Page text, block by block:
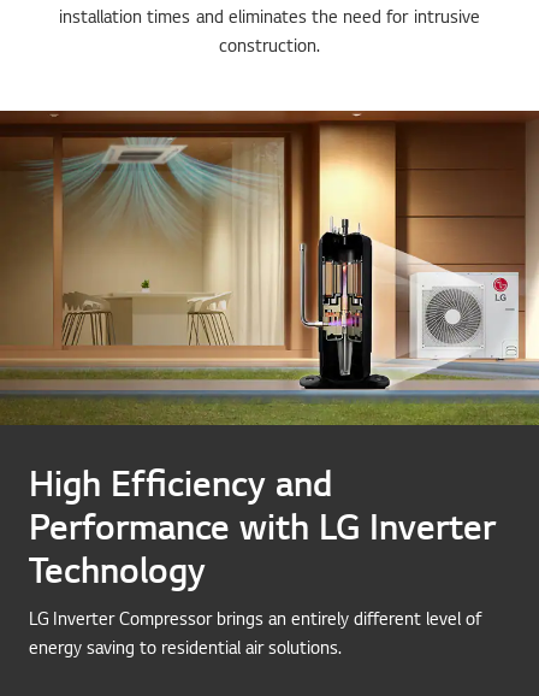
installation times and eliminates the need for intrusive
construction.
High Efficiency and
Performance with LG Inverter
Technology
LG Inverter Compressor brings an entirely different level of
energy saving to residential air solutions.